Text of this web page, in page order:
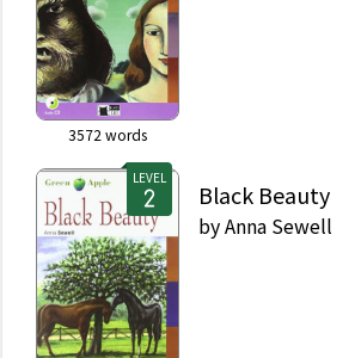
3572 words
LEVEL
Black Beauty
byAnna Sewell